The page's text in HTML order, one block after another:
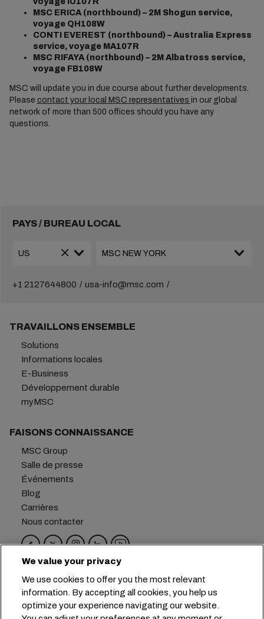
MSC ERICA (northbound) – 2M Shogun service,
voyage QH108W
CONTI EVEREST (northbound) – Australia Express
service, voyage MA107R
MSC RIFAYA (northbound) – 2M Albatross service,
voyage FB108W
MSC will update you in due course about further developments.
Please contact your local MSC representatives in our global
network of more than 500 offices should you have any
questions.
PAYS / BUREAU LOCAL
+1 2127644800 usa-info@msc.com
TRAVAILLONS ENSEMBLE
Solutions
Informations locales
E-Business
Développement durable
myMSC
FAISONS CONNAISSANCE
MSC Group
Salle de presse
Événements
Blog
Carrières
Nous contacter
Siège social : +41 227038888
info@msc.com
Chemin Rieu 12, 1208 Geneva
Switzerland
We value your privacy
We use cookies to offer you the most relevant
information. By accepting all cookies, you help us
optimize your experience navigating our website.